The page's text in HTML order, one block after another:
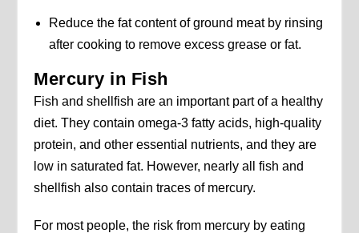
Reduce the fat content of ground meat by rinsing
after cooking to remove excess grease or fat.
Mercury in Fish
Fish and shellfish are an important part of a healthy
diet. They contain omega-3 fatty acids, high-quality
protein, and other essential nutrients, and they are
low in saturated fat. However, nearly all fish and
shellfish also contain traces of mercury.
For most people, the risk from mercury by eating